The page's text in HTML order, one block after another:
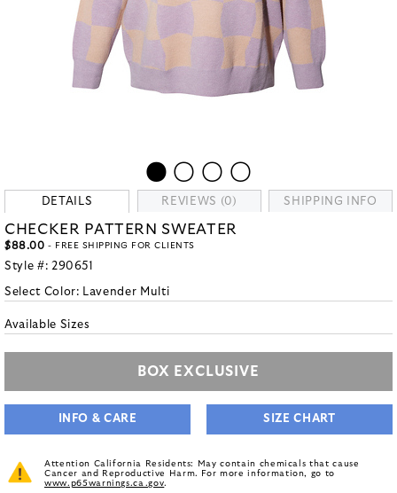
DETAILS REVIEWS (0) SHIPPING INFO
CHECKER PATTERN SWEATER
$88.00 - FREE SHIPPING FOR CLIENTS
Style #: 290651
Select Color: Lavender Multi
Available Sizes
BOX EXCLUSIVE
INFO & CARE SIZE CHART
Attention California Residents: May contain chemicals that cause
Cancer and Reproductive Harm. For more information, go to
www.p65warnings.ca.gov.